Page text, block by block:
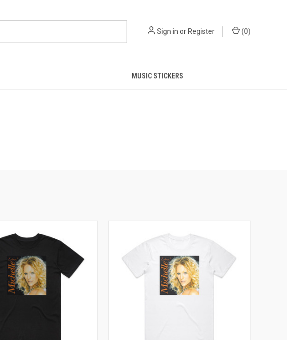
Sign in orRegister (0)
MUSIC STICKERS